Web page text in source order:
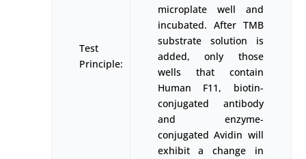
Test
Principle:
microplate well and
incubated. After TMB
substrate solution is
added, only those
wells that contain
Human F11, biotin-
conjugated antibody
and enzyme-
conjugated Avidin will
exhibit a change in